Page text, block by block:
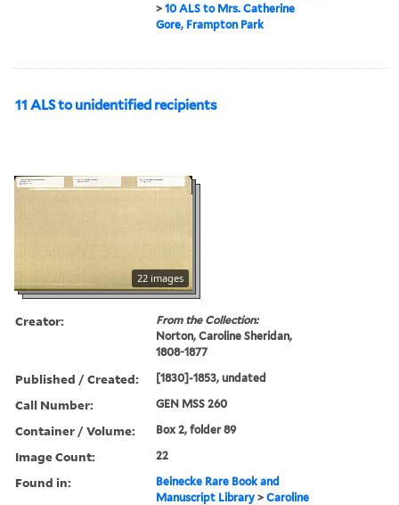
>10 ALS to Mrs. Catherine
Gore, Frampton Park
11 ALS to unidentified recipients
22 images
Creator:
From the Collection:
Norton, Caroline Sheridan,
1808-1877
Published / Created: [1830]-1853, undated
Call Number: GEN MSS 260
Container / Volume: Box 2, folder 89
Image Count: 22
Found in:
Beinecke Rare Book and
Manuscript Library >Caroline